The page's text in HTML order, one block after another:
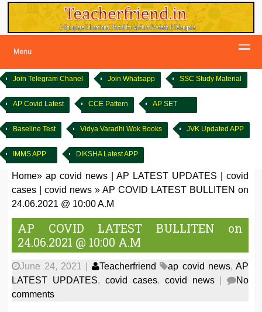
Menu
Join Telegram Chanel Join Whatsapp SSC Study Material
AP Covid Latest CCE Pattern AP SET
Baseline Test Vidya Varadhi Wok Books JVK Updated APP
IMMS APP DIKSHA Latest APP
Home»ap covid news |AP LATEST UPDATES |covid
cases
|covid news »AP COVID LATEST BULLITEN on
24.06.2021 @ 10:00 A.M
AP COVID LATEST BULLITEN on
24.06.2021 @ 10:00 A.M
June 24, 2021 Teacherfriend ap covid news,AP
LATEST UPDATES, covid cases, covid news|
No
comments